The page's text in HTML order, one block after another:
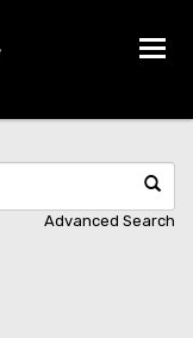
Advanced Search